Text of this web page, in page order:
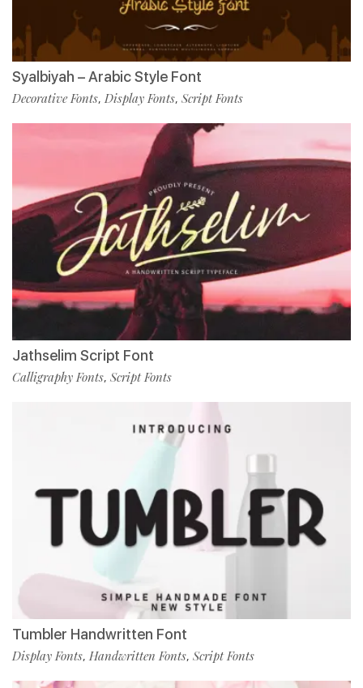
Syalbiyah – Arabic Style Font
Decorative Fonts, Display Fonts, Script Fonts
Jathselim Script Font
Calligraphy Fonts, Script Fonts
Tumbler Handwritten Font
Display Fonts, Handwritten Fonts, Script Fonts